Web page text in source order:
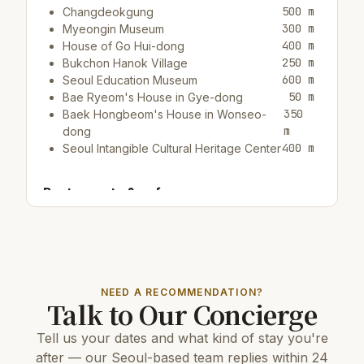
Changdeokgung 500 m
Myeongin Museum 300 m
House of Go Hui-dong 400 m
Bukchon Hanok Village 250 m
Seoul Education Museum 600 m
Bae Ryeom's House in Gye-dong 50 m
Baek Hongbeom's House in Wonseo-
dong
350
m
Seoul Intangible Cultural Heritage Center400 m
Restaurants & cafes:
Top attractions:
Donhwamun 700 m
COEX Aquarium 11 km
N Seoul Tower 5 km
NEED A RECOMMENDATION?
Talk to Our Concierge
Tell us your dates and what kind of stay you're
after — our Seoul-based team replies within 24